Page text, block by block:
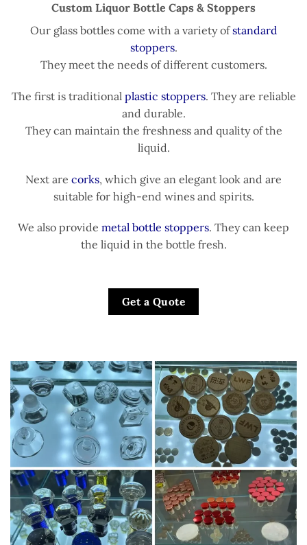
Custom Liquor Bottle Caps & Stoppers
Our glass bottles come with a variety ofstandard
stoppers.
They meet the needs of different customers.
The first is traditional plastic stoppers. They are reliable
and durable.
They can maintain the freshness and quality of the
liquid.
Next are corks, which give an elegant look and are
suitable for high-end wines and spirits.
We also provide metal bottle stoppers. They can keep
the liquid in the bottle fresh.
Get a Quote